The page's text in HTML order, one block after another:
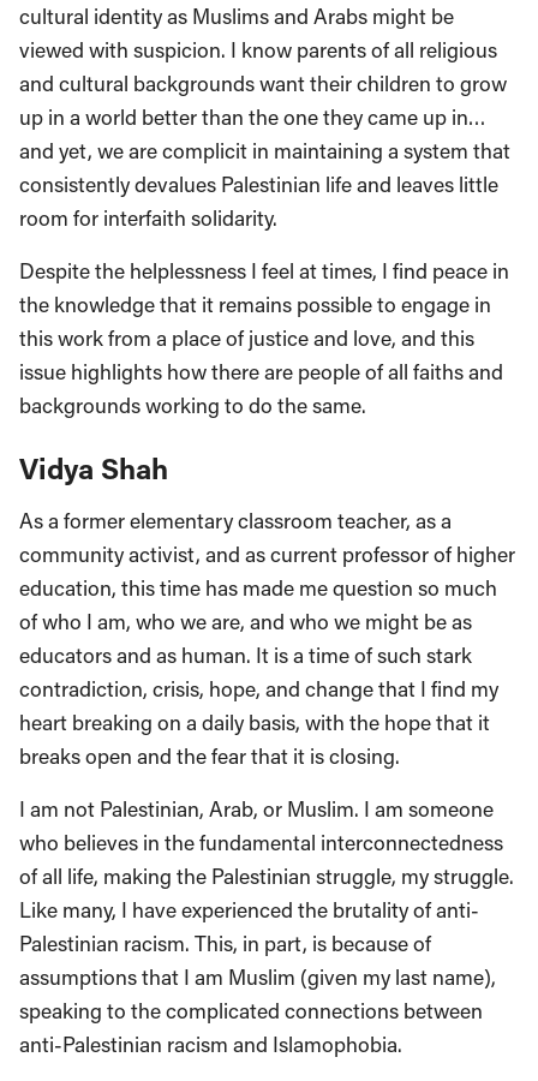
cultural identity as Muslims and Arabs might be
viewed with suspicion. I know parents of all religious
and cultural backgrounds want their children to grow
up in a world better than the one they came up in…
and yet, we are complicit in maintaining a system that
consistently devalues Palestinian life and leaves little
room for interfaith solidarity.
Despite the helplessness I feel at times, I find peace in
the knowledge that it remains possible to engage in
this work from a place of justice and love, and this
issue highlights how there are people of all faiths and
backgrounds working to do the same.
Vidya Shah
As a former elementary classroom teacher, as a
community activist, and as current professor of higher
education, this time has made me question so much
of who I am, who we are, and who we might be as
educators and as human. It is a time of such stark
contradiction, crisis, hope, and change that I find my
heart breaking on a daily basis, with the hope that it
breaks open and the fear that it is closing.
I am not Palestinian, Arab, or Muslim. I am someone
who believes in the fundamental interconnectedness
of all life, making the Palestinian struggle, my struggle.
Like many, I have experienced the brutality of anti-
Palestinian racism. This, in part, is because of
assumptions that I am Muslim (given my last name),
speaking to the complicated connections between
anti-Palestinian racism and Islamophobia.